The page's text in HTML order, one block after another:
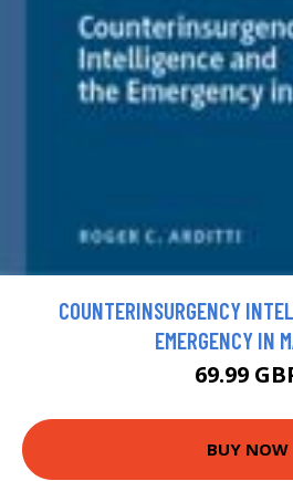
COUNTERINSURGENCY
EMERGENCY IN
69.99
BUY NOW